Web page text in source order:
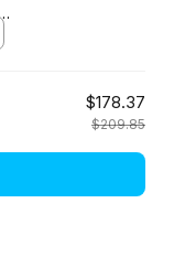
$178.37
$209.85